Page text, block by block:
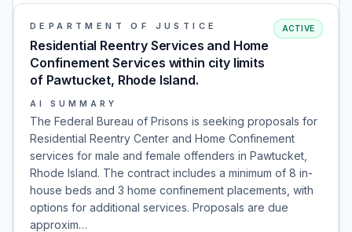
DEPARTMENT OF JUSTICE
Residential Reentry Services and Home
Confinement Services within city limits
of Pawtucket, Rhode Island.
ACTIVE
AI SUMMARY
The Federal Bureau of Prisons is seeking proposals for
Residential Reentry Center and Home Confinement
services for male and female offenders in Pawtucket,
Rhode Island. The contract includes a minimum of 8 in-
house beds and 3 home confinement placements, with
options for additional services. Proposals are due
approxim…